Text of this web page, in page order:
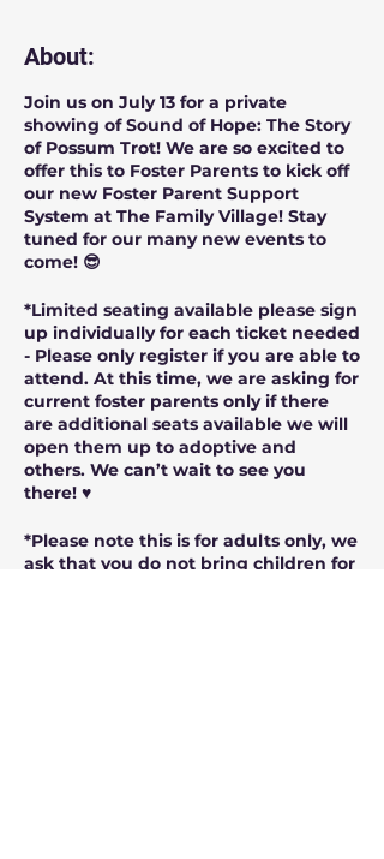
About:
Join us on July 13 for a private
showing of Sound of Hope: The Story
of Possum Trot! We are so excited to
offer this to Foster Parents to kick off
our new Foster Parent Support
System at The Family Village! Stay
tuned for our many new events to
come! 😎
*Limited seating available please sign
up individually for each ticket needed
- Please only register if you are able to
attend. At this time, we are asking for
current foster parents only if there
are additional seats available we will
open them up to adoptive and
others. We can’t wait to see you
there! ♥️
*Please note this is for adults only, we
ask that you do not bring children for